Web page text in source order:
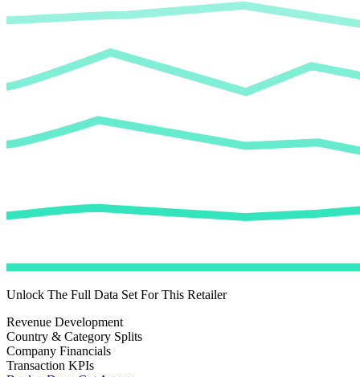
Unlock The Full Data Set For This Retailer
Revenue Development
Country & Category Splits
Company Financials
Transaction KPIs